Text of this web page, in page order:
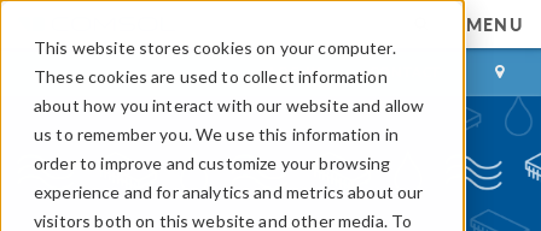
This website stores cookies on your computer.
These cookies are used to collect information
about how you interact with our website and allow
us to remember you. We use this information in
order to improve and customize your browsing
experience and for analytics and metrics about our
visitors both on this website and other media. To
MENU
LOG IN CONTACT